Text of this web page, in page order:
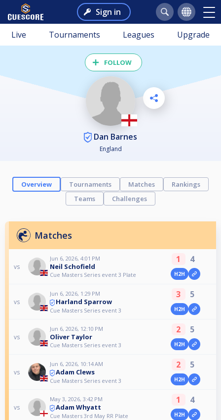
Sign in
Live Tournaments Leagues Upgrade
FOLLOW
Dan Barnes
England
Overview Tournaments Matches
Rankings
Teams
Challenges
Matches
vs
Jun 6, 2026, 4:01 PM
Neil Schofield
Cue Masters Series event 3 Plate
1 4
H2H
vs
Jun 6, 2026, 1:29 PM
Harland Sparrow
Cue Masters Series event 3
3 5
H2H
vs
Jun 6, 2026, 12:10 PM
Oliver Taylor
Cue Masters Series event 3
2 5
H2H
vs
Jun 6, 2026, 10:14 AM
Adam Clews
Cue Masters Series event 3
2 5
H2H
vs
May 3, 2026, 3:42 PM
Adam Whyatt
Cue Masters 3rd May RR Plate
1 4
H2H